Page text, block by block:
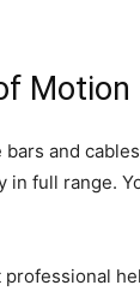
Motion
and
in full range.